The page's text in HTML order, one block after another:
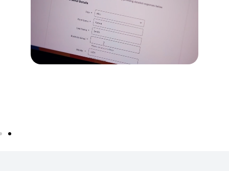
Tell me more... Watch video